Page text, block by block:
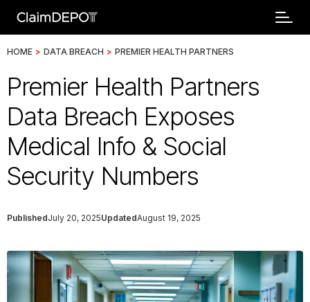
HOME > DATA BREACH > PREMIER HEALTH PARTNERS
Premier Health Partners
Data Breach Exposes
Medical Info & Social
Security Numbers
PublishedJuly 20, 2025UpdatedAugust 19, 2025